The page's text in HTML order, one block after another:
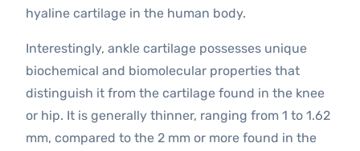
hyaline cartilage in the human body.
Interestingly, ankle cartilage possesses unique
biochemical and biomolecular properties that
distinguish it from the cartilage found in the knee
or hip. It is generally thinner, ranging from 1 to 1.62
mm, compared to the 2 mm or more found in the